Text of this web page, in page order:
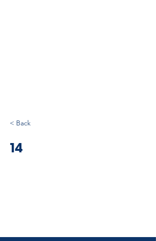
< Back
14